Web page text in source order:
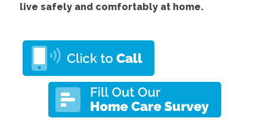
live safely and comfortably at home.